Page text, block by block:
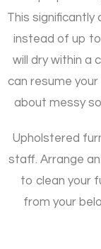
This significantly
instead of up
will dry within a
can resume
about messy
Upholstered
staff. Arrange
to clean your
from your